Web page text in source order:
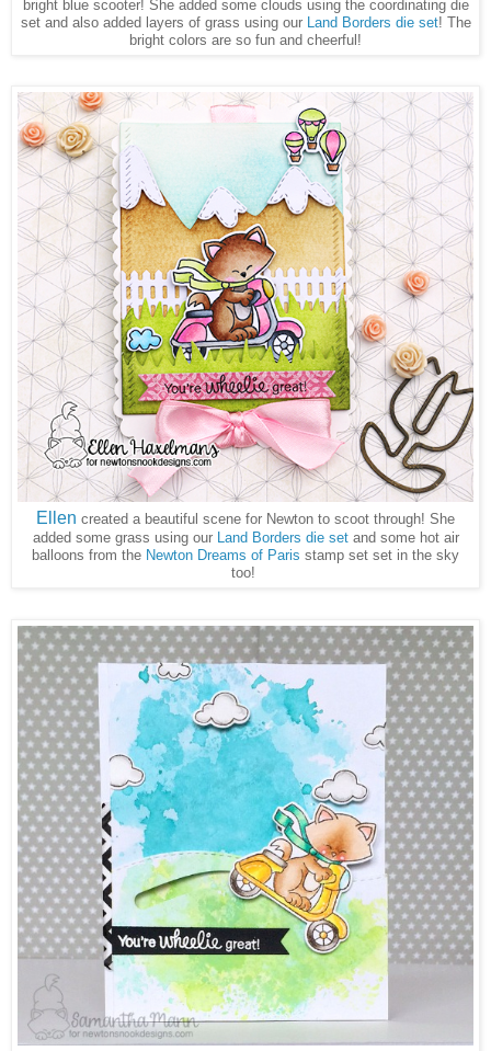
bright blue scooter! She added some clouds using the coordinating die
set and also added layers of grass using our Land Borders die set! The
bright colors are so fun and cheerful!
Ellen created a beautiful scene for Newton to scoot through! She
added some grass using our Land Borders die setand some hot air
balloons from the Newton Dreams of Paris stamp set set in the sky
too!